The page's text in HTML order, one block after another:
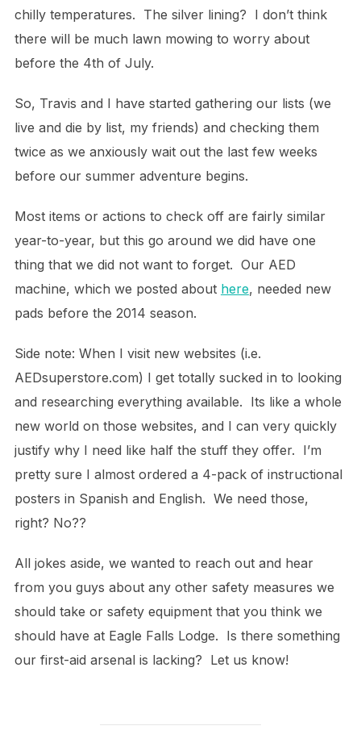
chilly temperatures. The silver lining? I don’t think
there will be much lawn mowing to worry about
before the 4th of July.
So, Travis and I have started gathering our lists (we
live and die by list, my friends) and checking them
twice as we anxiously wait out the last few weeks
before our summer adventure begins.
Most items or actions to check off are fairly similar
year-to-year, but this go around we did have one
thing that we did not want to forget. Our AED
machine, which we posted about here, needed new
pads before the 2014 season.
Side note: When I visit new websites (i.e.
AEDsuperstore.com) I get totally sucked in to looking
and researching everything available. Its like a whole
new world on those websites, and I can very quickly
justify why I need like half the stuff they offer. I’m
pretty sure I almost ordered a 4-pack of instructional
posters in Spanish and English. We need those,
right? No??
All jokes aside, we wanted to reach out and hear
from you guys about any other safety measures we
should take or safety equipment that you think we
should have at Eagle Falls Lodge. Is there something
our first-aid arsenal is lacking? Let us know!